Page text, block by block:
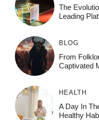
The
Leading
BLOG
From
Captivated
HEALTH
A Day In
Healthy